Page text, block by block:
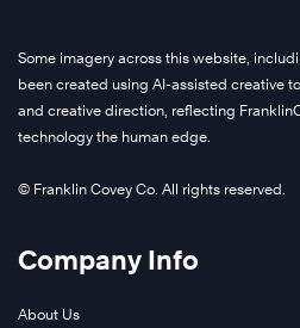
Some imagery across this website,
been created using AI-assisted creative
and creative direction, reflecting
technology the human edge.
© Franklin Covey Co. All rights reserved.
Company Info
About Us